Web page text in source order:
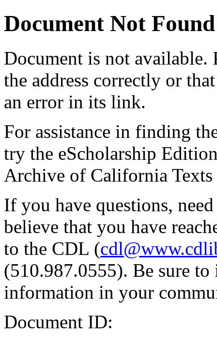
Document Not Found
Document is not available.
the address correctly or
an error in its link.
For assistance in finding
try the eScholarship
Archive of California Texts
If you have questions,
believe that you have
to the CDL (
(510.987.0555). Be sure
information in your
Document ID: